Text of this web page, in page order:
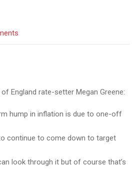
England rate-setter Megan Greene:
hump in inflation is due to one-off
continue to come down to target
look through it but of course that’s